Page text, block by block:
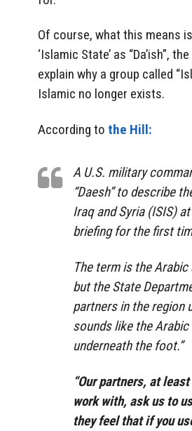
Of course, what this means
‘Islamic State’ as “Da’ish”,
explain why a group called
Islamic no longer exists.
According to the Hill:
A U.S. military
“Daesh” to describe
Iraq and Syria (ISIS)
briefing for the first
The term is the
but the State
partners in the region
sounds like the
underneath the foot.”
“Our partners, at
work with, ask us to
they feel that if you